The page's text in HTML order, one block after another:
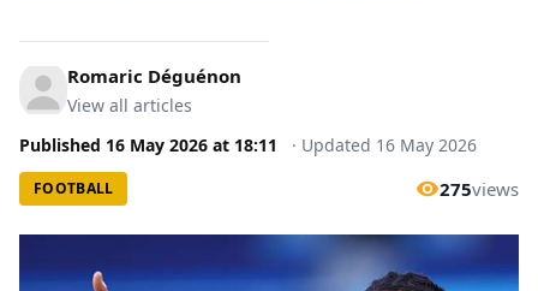
Romaric Déguénon
View all articles
Published 16 May 2026 at 18:11 · Updated 16 May 2026
FOOTBALL 275views